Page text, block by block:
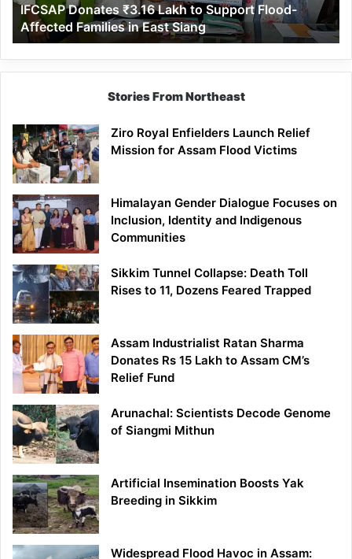
Families
in
East
Siang
IFCSAP Donates ₹3.16 Lakh to Support Flood-
Affected Families in East Siang
Stories From Northeast
Ziro Royal Enfielders Launch Relief
Mission for Assam Flood Victims
Himalayan Gender Dialogue Focuses on
Inclusion, Identity and Indigenous
Communities
Sikkim Tunnel Collapse: Death Toll
Rises to 11, Dozens Feared Trapped
Assam Industrialist Ratan Sharma
Donates Rs 15 Lakh to Assam CM’s
Relief Fund
Arunachal: Scientists Decode Genome
of Siangmi Mithun
Artificial Insemination Boosts Yak
Breeding in Sikkim
Widespread Flood Havoc in Assam: